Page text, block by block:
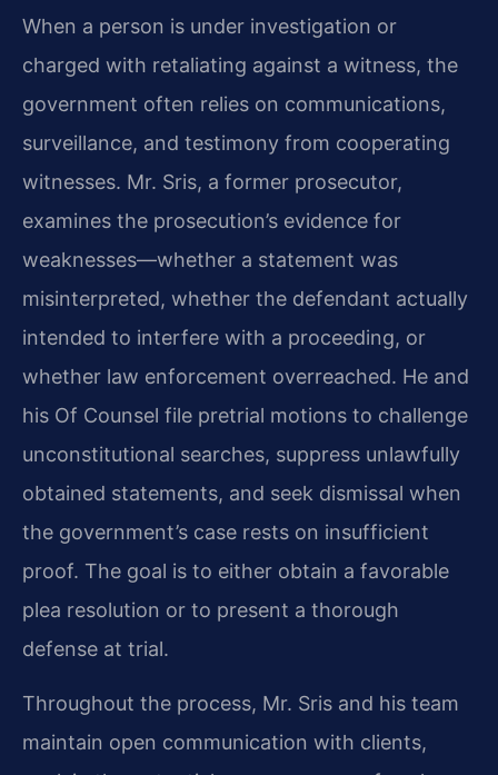
When a person is under investigation or
charged with retaliating against a witness, the
government often relies on communications,
surveillance, and testimony from cooperating
witnesses. Mr. Sris, a former prosecutor,
examines the prosecution’s evidence for
weaknesses—whether a statement was
misinterpreted, whether the defendant actually
intended to interfere with a proceeding, or
whether law enforcement overreached. He and
his Of Counsel file pretrial motions to challenge
unconstitutional searches, suppress unlawfully
obtained statements, and seek dismissal when
the government’s case rests on insufficient
proof. The goal is to either obtain a favorable
plea resolution or to present a thorough
defense at trial.
Throughout the process, Mr. Sris and his team
maintain open communication with clients,